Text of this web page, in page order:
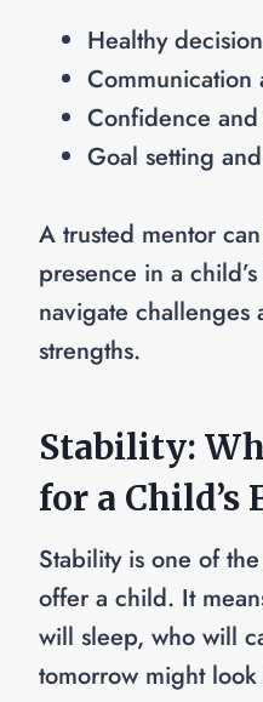
Healthy
Communication
Confidence and
Goal setting
A trusted mentor
presence in a
navigate challenges
strengths.
Stability:
for a Child’s
Stability is one of
offer a child. It
will sleep, who will
tomorrow might